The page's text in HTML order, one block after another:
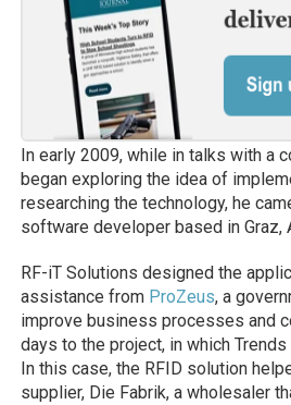
In early 2009, while in talks with a
began exploring the idea of
researching the technology, he
software developer based in Graz,
RF-iT Solutions designed the
assistance from ProZeus, a
improve business processes and
days to the project, in which
In this case, the RFID solution
supplier, Die Fabrik, a wholesaler